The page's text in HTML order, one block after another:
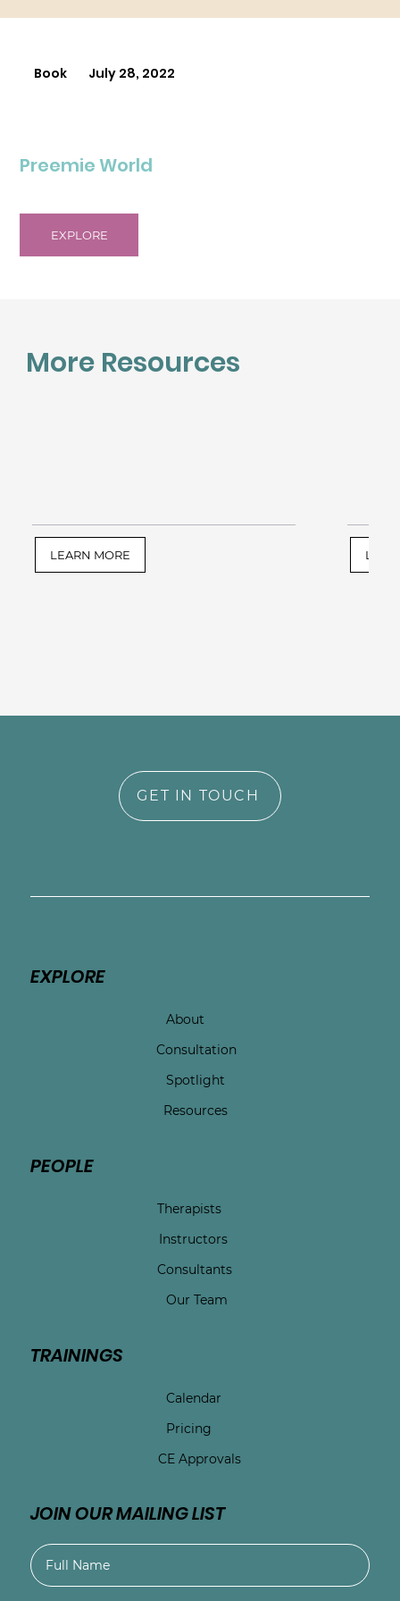
Book July 28, 2022
Preemie World
EXPLORE
LEARN MORE
More Resources
GET IN TOUCH
EXPLORE
About
Consultation
Spotlight
Resources
PEOPLE
Therapists
Instructors
Consultants
Our Team
TRAININGS
Calendar
Pricing
CE Approvals
JOIN OUR MAILING LIST